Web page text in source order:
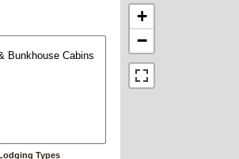
Types
+
−